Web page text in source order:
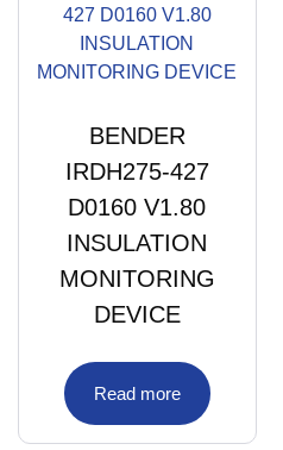
BENDER
IRDH275-427
D0160 V1.80
INSULATION
MONITORING
DEVICE
Read more